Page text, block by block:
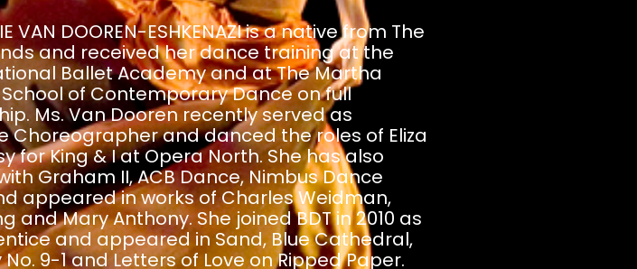
VAN DOOREN-ESHKENAZI is a native from The
and received her dance training at the
Ballet Academy and at The Martha
of Contemporary Dance on full
Ms. Van Dooren recently served as
Choreographer and danced the roles of Eliza
for King & I at Opera North. She has also
Graham II, ACB Dance, Nimbus Dance
appeared in works of Charles Weidman,
and Mary Anthony. She joined BDT in 2010 as
and appeared in Sand, Blue Cathedral,
9-1 and Letters of Love on Ripped Paper.